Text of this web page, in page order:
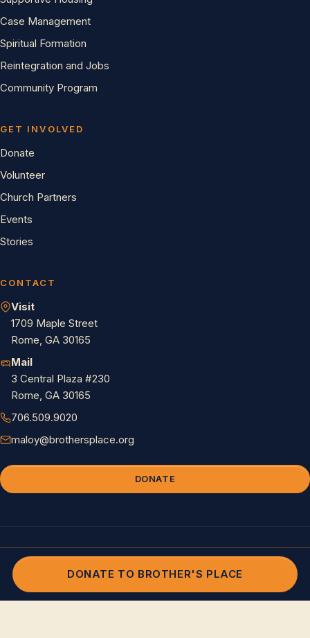
Case Management
Spiritual Formation
Reintegration and Jobs
Community Program
GET INVOLVED
Donate
Volunteer
Church Partners
Events
Stories
CONTACT
Visit
1709 Maple Street
Rome, GA 30165
Mail
3 Central Plaza #230
Rome, GA 30165
706.509.9020
maloy@brothersplace.org
DONATE
© 2026 Brother's Place. All rights reserved. 501(c)(3) nonprofit.Privacy
and Terms
DONATE TO BROTHER'S PLACE